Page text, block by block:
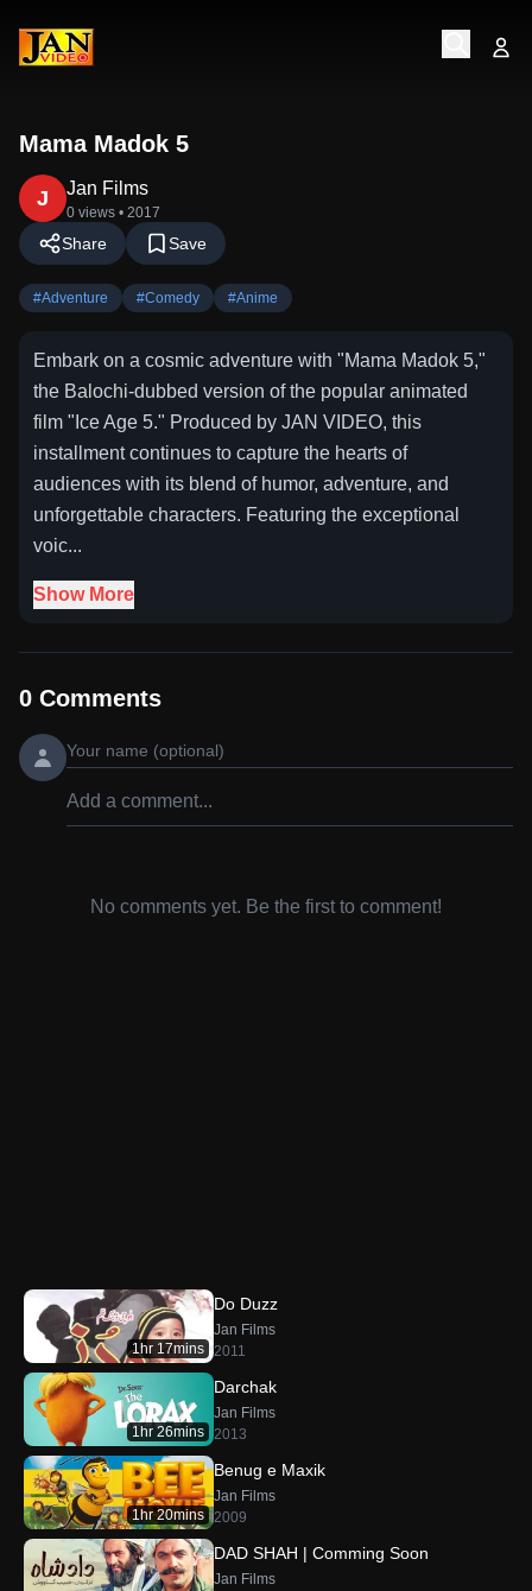
Mama Madok 5
J Jan Films
0 views • 2017
Share Save
#Adventure #Comedy #Anime
Embark on a cosmic adventure with "Mama Madok 5,"
the Balochi-dubbed version of the popular animated
film "Ice Age 5." Produced by JAN VIDEO, this
installment continues to capture the hearts of
audiences with its blend of humor, adventure, and
unforgettable characters. Featuring the exceptional
voic...
Show More
0 Comments
No comments yet. Be the first to comment!
1hr 17mins
Do Duzz
Jan Films
2011
1hr 26mins
Darchak
Jan Films
2013
1hr 20mins
Benug e Maxik
Jan Films
2009
DAD SHAH | Comming Soon
Jan Films